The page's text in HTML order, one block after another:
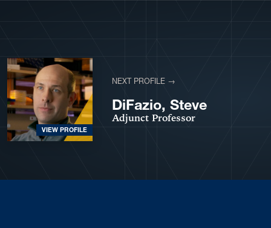
VIEW PROFILE
NEXT PROFILE →
DiFazio, Steve
Adjunct Professor